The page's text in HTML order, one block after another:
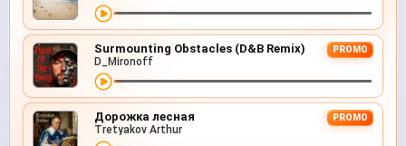
Surmounting Obstacles (D&B Remix) PROMO
D_Mironoff
Дорожка лесная PROMO
Tretyakov Arthur